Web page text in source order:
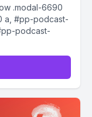
.modal-6690
a, #pp-podcast-
podcast-
*, #pp-
*,...